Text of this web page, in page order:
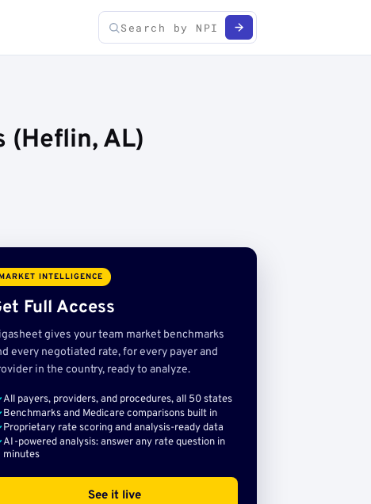
(Heflin, AL)
INTELLIGENCE
Full Access
gives your team market benchmarks
every negotiated rate, for every payer and
in the country, ready to analyze.
All payers, providers, and procedures, all 50 states
Benchmarks and Medicare comparisons built in
Proprietary rate scoring and analysis-ready data
AI-powered analysis: answer any rate question in
minutes
See it live